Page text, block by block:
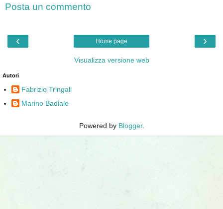
Posta un commento
‹ ›
Home page
Visualizza versione web
Autori
Fabrizio Tringali
Marino Badiale
Powered by Blogger.